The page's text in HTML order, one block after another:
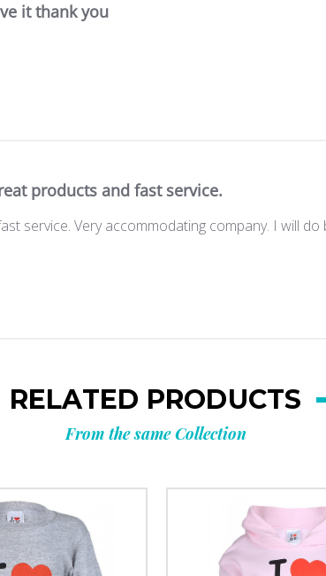
it thank you
products and fast service.
service. Very accommodating company. I will
RELATED PRODUCTS
From the same Collection